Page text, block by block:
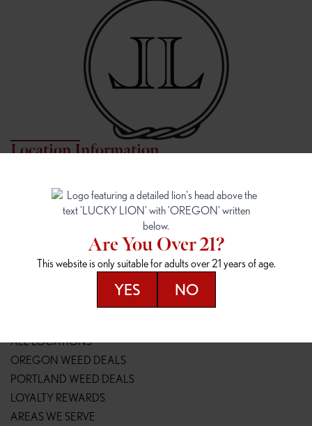
Location Information
7817 NE Halsey St
Portland, OR 97213
16148 NE Sandy Blvd
Portland, OR 97230
(503) 946-1807
148TH & POWELL
14800 SE Powell Blvd
SPRINGFIELD OUTLET
2147 Main St
(541) 600-8276
ALL LOCATIONS
OREGON WEED DEALS
PORTLAND WEED DEALS
LOYALTY REWARDS
AREAS WE SERVE
Are You Over 21?
This website is only suitable for adults over 21 years of age.
YES NO